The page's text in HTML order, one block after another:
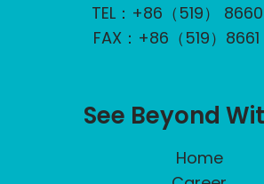
TEL：+86（519）
FAX：+86（519）
See Beyond
Home